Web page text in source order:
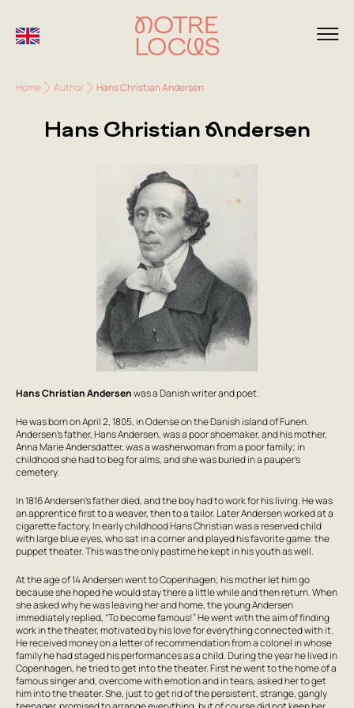
Home Author Hans Christian Andersen
Hans Christian Andersen
Hans Christian Andersenwas a Danish writer and poet.
He was born on April 2, 1805, in Odense on the Danish island of Funen.
Andersen’s father, Hans Andersen, was a poor shoemaker, and his mother,
Anna Marie Andersdatter, was a washerwoman from a poor family; in
childhood she had to beg for alms, and she was buried in a pauper’s
cemetery.
In 1816 Andersen’s father died, and the boy had to work for his living. He was
an apprentice first to a weaver, then to a tailor. Later Andersen worked at a
cigarette factory. In early childhood Hans Christian was a reserved child
with large blue eyes, who sat in a corner and played his favorite game: the
puppet theater. This was the only pastime he kept in his youth as well.
At the age of 14 Andersen went to Copenhagen; his mother let him go
because she hoped he would stay there a little while and then return. When
she asked why he was leaving her and home, the young Andersen
immediately replied, “To become famous!” He went with the aim of finding
work in the theater, motivated by his love for everything connected with it.
He received money on a letter of recommendation from a colonel in whose
family he had staged his performances as a child. During the year he lived in
Copenhagen, he tried to get into the theater. First he went to the home of a
famous singer and, overcome with emotion and in tears, asked her to get
him into the theater. She, just to get rid of the persistent, strange, gangly